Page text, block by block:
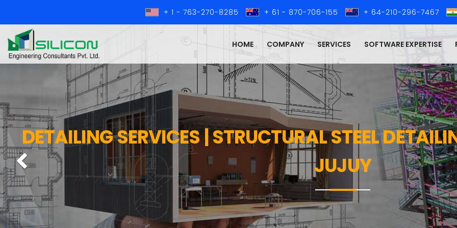
+ 1 - 763-270-8285 + 61 - 870-706-155 + 64-210-296-7467
HOME COMPANY SERVICES SOFTWARE EXPERTISE
DETAILING SERVICES | STRUCTURAL STEEL
JUJUY
Previous